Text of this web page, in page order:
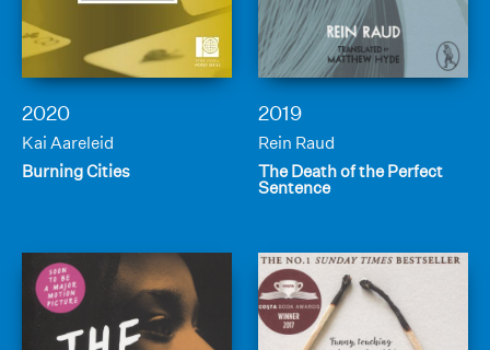
2020
Kai Aareleid
Burning Cities
2019
Rein Raud
The Death of the Perfect
Sentence